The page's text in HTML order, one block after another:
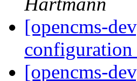
[opencms-
configuration
[opencms-